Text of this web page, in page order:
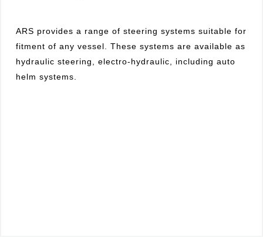
ARS provides a range of steering systems suitable for
fitment of any vessel. These systems are available as
hydraulic steering, electro-hydraulic, including auto
helm systems.